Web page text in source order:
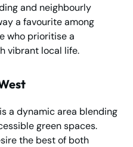
and neighbourly
a favourite among
who prioritise a
vibrant local life.
a dynamic area blending
green spaces.
the best of both